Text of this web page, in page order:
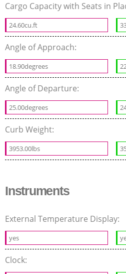
Cargo Capacity with Seats in
24.60cu.ft
Angle of Approach:
18.90degrees
Angle of Departure:
25.00degrees
Curb Weight:
3953.00lbs
Instruments
External Temperature Display:
yes
Clock: